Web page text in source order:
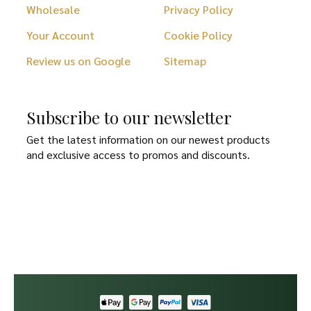
Wholesale
Your Account
Review us on Google
Privacy Policy
Cookie Policy
Sitemap
Subscribe to our newsletter
Get the latest information on our newest products
and exclusive access to promos and discounts.